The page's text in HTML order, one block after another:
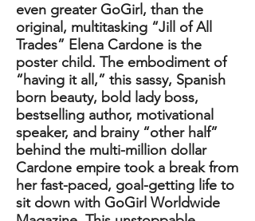
even greater GoGirl, than the
original, multitasking “Jill of All
Trades” Elena Cardone is the
poster child. The embodiment of
“having it all,” this sassy, Spanish
born beauty, bold lady boss,
bestselling author, motivational
speaker, and brainy “other half”
behind the multi-million dollar
Cardone empire took a break from
her fast-paced, goal-getting life to
sit down with GoGirl Worldwide